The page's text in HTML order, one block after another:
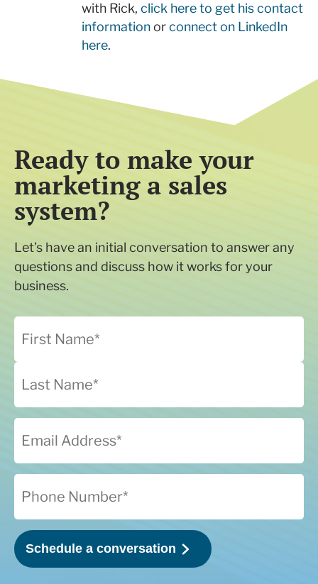
with Rick, click here to get his contact
informationorconnect on LinkedIn
here.
Ready to make your
marketing a sales
system?
Let’s have an initial conversation to answer any
questions and discuss how it works for your
business.